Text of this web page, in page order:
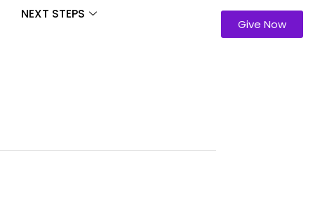
NEXT STEPS
Give Now